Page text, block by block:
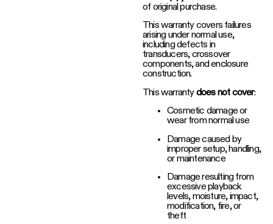
of original purchase.
This warranty covers failures
arising under normal use,
including defects in
transducers, crossover
components, and enclosure
construction.
This warrantydoes not cover:
Cosmetic damage or
wear from normal use
Damage caused by
improper setup, handling,
or maintenance
Damage resulting from
excessive playback
levels, moisture, impact,
modification, fire, or
theft